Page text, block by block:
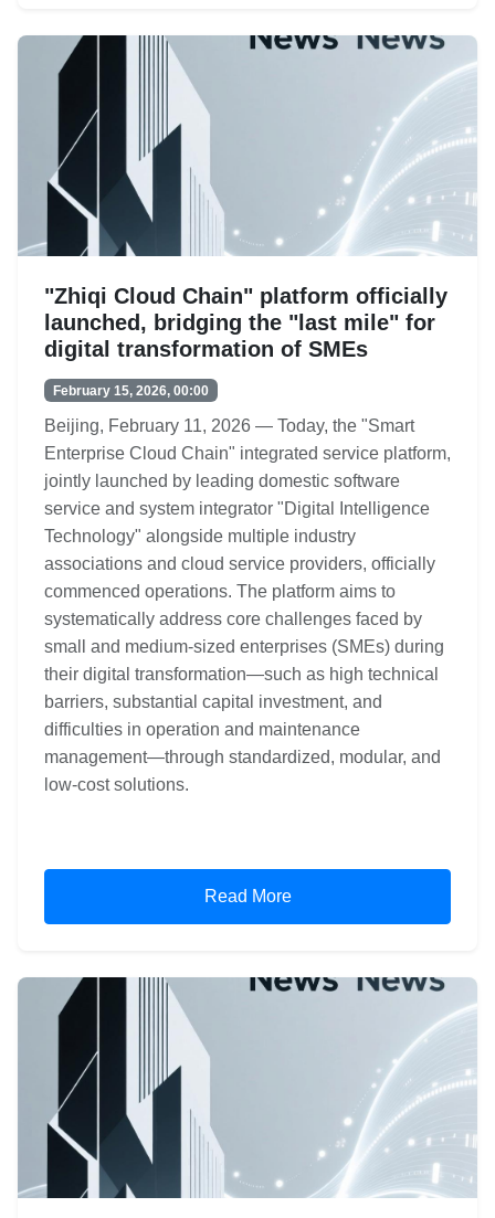
"Zhiqi Cloud Chain" platform officially
launched, bridging the "last mile" for
digital transformation of SMEs
February 15, 2026, 00:00
Beijing, February 11, 2026 — Today, the "Smart
Enterprise Cloud Chain" integrated service platform,
jointly launched by leading domestic software
service and system integrator "Digital Intelligence
Technology" alongside multiple industry
associations and cloud service providers, officially
commenced operations. The platform aims to
systematically address core challenges faced by
small and medium-sized enterprises (SMEs) during
their digital transformation—such as high technical
barriers, substantial capital investment, and
difficulties in operation and maintenance
management—through standardized, modular, and
low-cost solutions.
Read More